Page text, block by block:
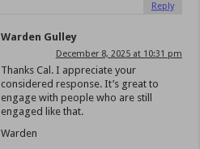
Reply
Warden Gulley
December 8, 2025 at 10:31 pm
Thanks Cal. I appreciate your
considered response. It’s great to
engage with people who are still
engaged like that.
Warden